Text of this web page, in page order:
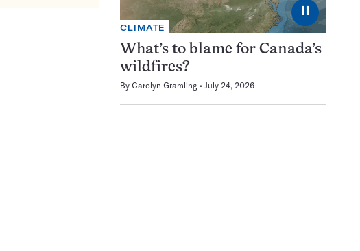
⏸
CLIMATE
What’s to blame for Canada’s
wildfires?
By Carolyn Gramling July 24, 2026